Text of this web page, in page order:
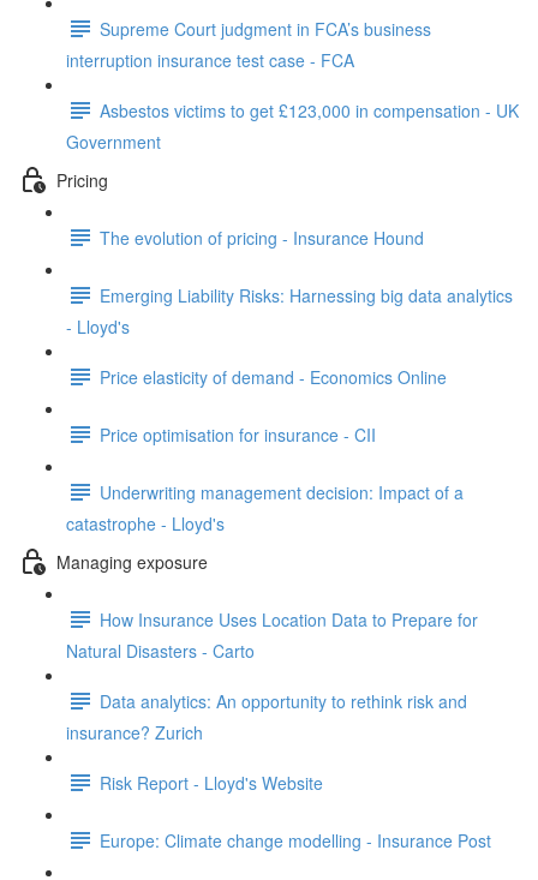
Supreme Court judgment in FCA’s business
interruption insurance test case - FCA
Asbestos victims to get £123,000 in compensation - UK
Government
Pricing
The evolution of pricing - Insurance Hound
Emerging Liability Risks: Harnessing big data analytics
- Lloyd's
Price elasticity of demand - Economics Online
Price optimisation for insurance - CII
Underwriting management decision: Impact of a
catastrophe - Lloyd's
Managing exposure
How Insurance Uses Location Data to Prepare for
Natural Disasters - Carto
Data analytics: An opportunity to rethink risk and
insurance? Zurich
Risk Report - Lloyd's Website
Europe: Climate change modelling - Insurance Post